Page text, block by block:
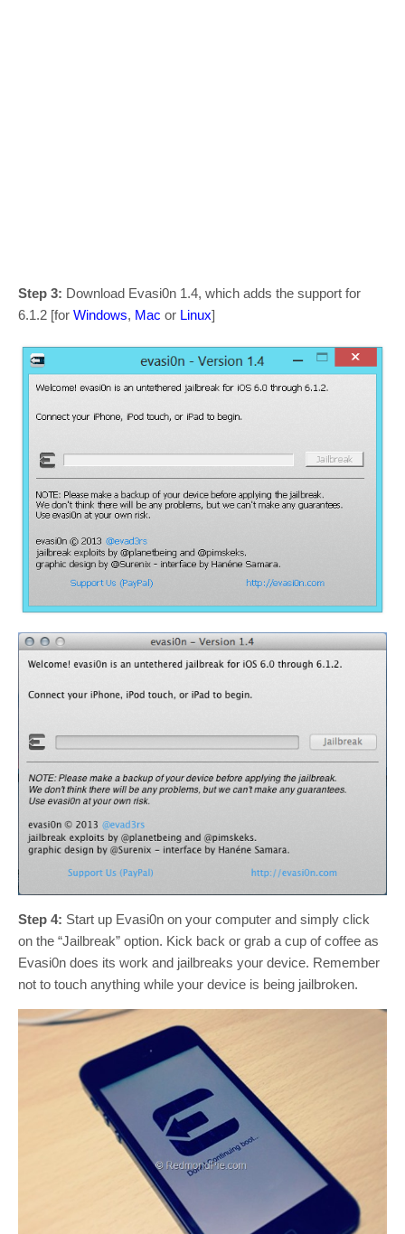
Step 3: Download Evasi0n 1.4, which adds the support for
6.1.2 [for Windows, Mac or Linux]
Step 4: Start up Evasi0n on your computer and simply click
on the “Jailbreak” option. Kick back or grab a cup of coffee as
Evasi0n does its work and jailbreaks your device. Remember
not to touch anything while your device is being jailbroken.